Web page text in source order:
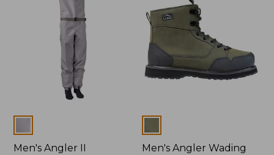
Men's Angler II
Men's Angler Wading